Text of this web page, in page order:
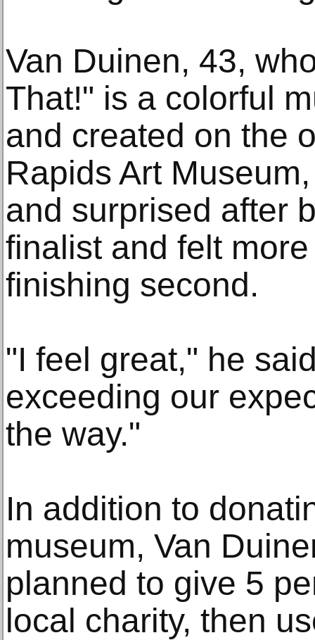
Van Duinen, 43,
That!" is a colorful
and created on the
Rapids Art
and surprised after
finalist and felt
finishing second.
"I feel great," he
exceeding our
the way."
In addition to
museum, Van
planned to give 5
local charity, then